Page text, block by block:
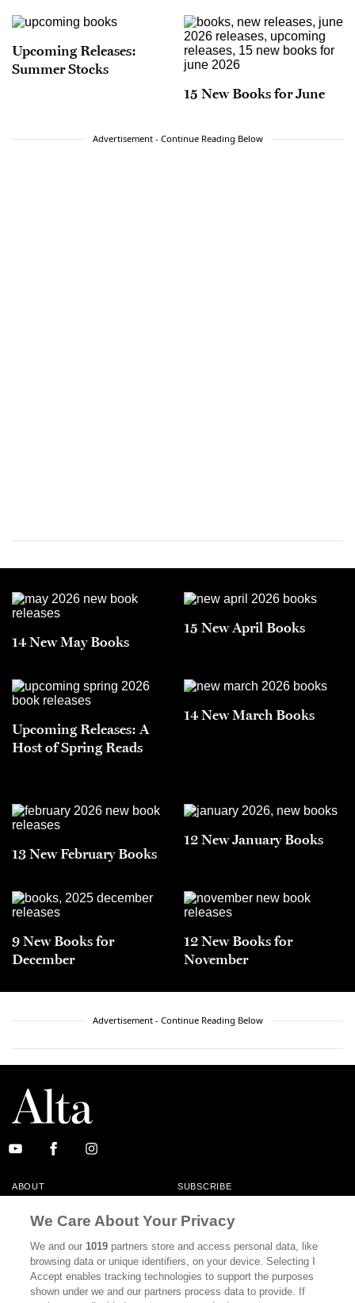
Upcoming Releases:
Summer Stocks
15 New Books for June
Advertisement - Continue Reading Below
14 New May Books
15 New April Books
Upcoming Releases: A
Host of Spring Reads
14 New March Books
13 New February Books
12 New January Books
9 New Books for
December
12 New Books for
November
Advertisement - Continue Reading Below
ABOUT SUBSCRIBE
MASTHEAD CONTACT
CALIFORNIA BOOK CLUB EVENTS
BOOKS CULTURE
DISPATCHES NEWSLETTERS
We Care About Your Privacy
We and our1019 partners store and access personal data, like
browsing data or unique identifiers, on your device. Selecting I
Accept enables tracking technologies to support the purposes
shown under we and our partners process data to provide. If